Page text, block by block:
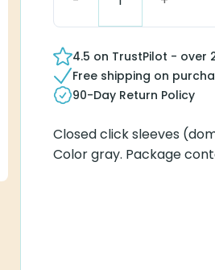
4.5 on TrustPilot - over
Free shipping on
90-Day Return Policy
Closed click sleeves
Color gray. Package